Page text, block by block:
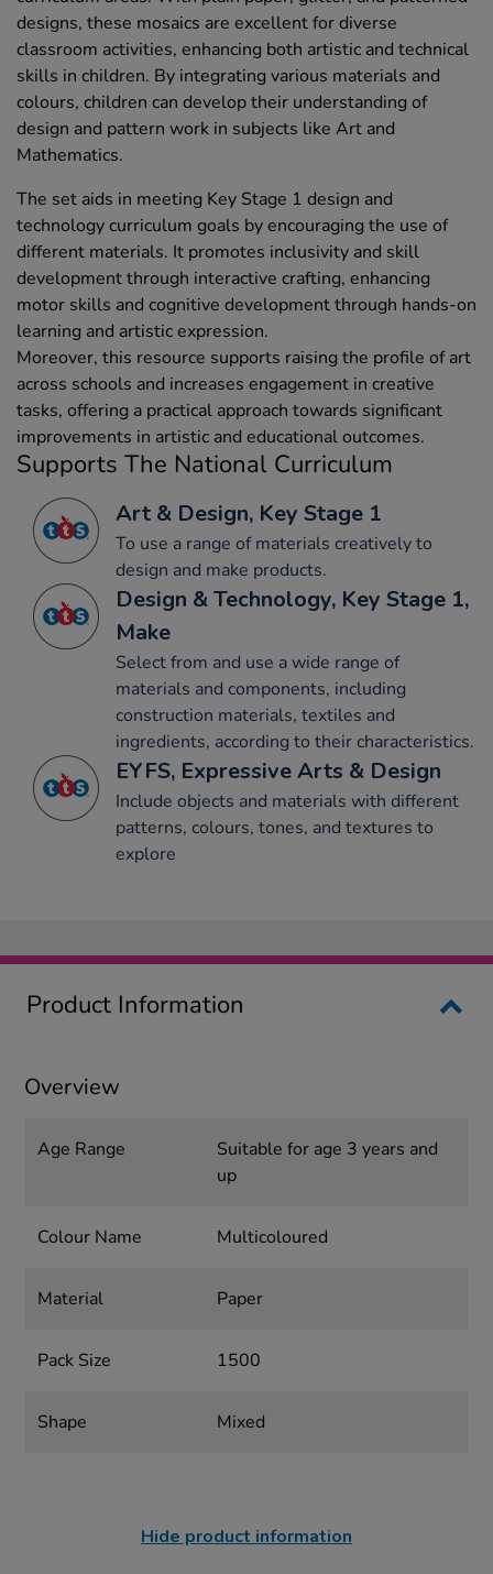
designs, these mosaics are excellent for diverse
classroom activities, enhancing both artistic and technical
skills in children. By integrating various materials and
colours, children can develop their understanding of
design and pattern work in subjects like Art and
Mathematics.
The set aids in meeting Key Stage 1 design and
technology curriculum goals by encouraging the use of
different materials. It promotes inclusivity and skill
development through interactive crafting, enhancing
motor skills and cognitive development through hands-on
learning and artistic expression.
Moreover, this resource supports raising the profile of art
across schools and increases engagement in creative
tasks, offering a practical approach towards significant
improvements in artistic and educational outcomes.
Supports The National Curriculum
Art & Design, Key Stage 1
To use a range of materials creatively to
design and make products.
Design & Technology, Key Stage 1,
Make
Select from and use a wide range of
materials and components, including
construction materials, textiles and
ingredients, according to their characteristics.
EYFS, Expressive Arts & Design
Include objects and materials with different
patterns, colours, tones, and textures to
explore
Product Information
Overview
Age Range
Suitable for age 3 years and
up
Colour Name Multicoloured
Material Paper
Pack Size 1500
Shape Mixed
Hide product information